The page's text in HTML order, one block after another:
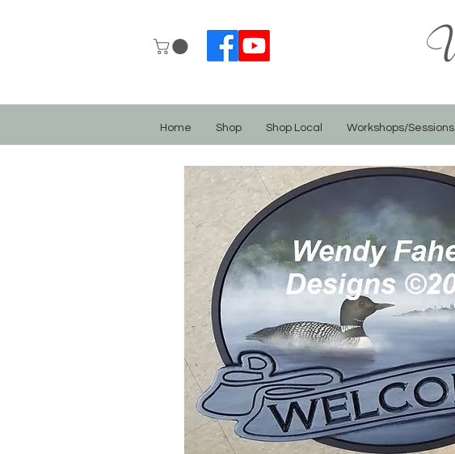
Home Shop Shop Local Workshops/